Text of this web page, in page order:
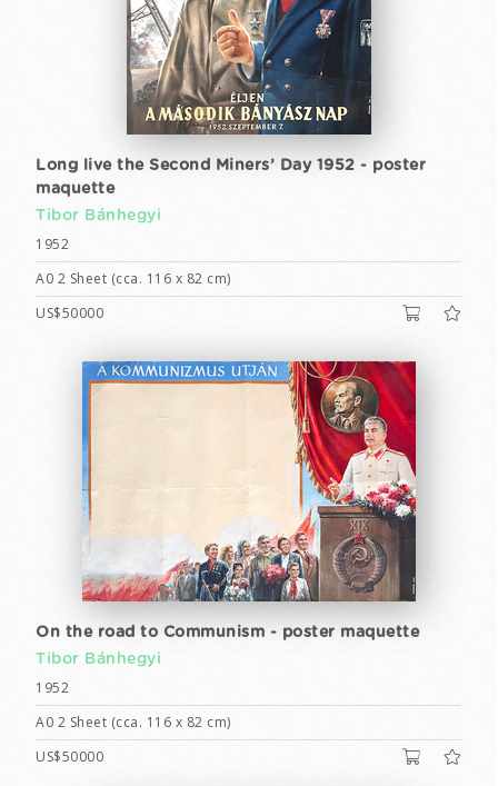
Long live the Second Miners’ Day 1952 - poster
maquette
Tibor Bánhegyi
1952
A0 2 Sheet (cca. 116 x 82 cm)
US$50000
On the road to Communism - poster maquette
Tibor Bánhegyi
1952
A0 2 Sheet (cca. 116 x 82 cm)
US$50000